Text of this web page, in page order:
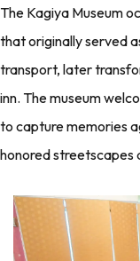
The Kagiya Museum
that originally served
transport, later
inn. The museum
to capture memories
honored streetscapes